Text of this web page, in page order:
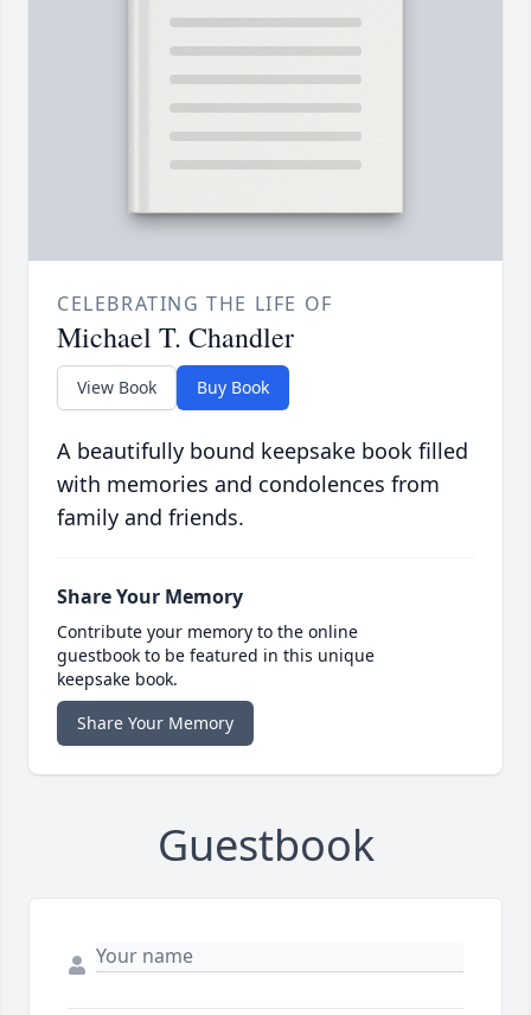
CELEBRATING THE LIFE OF
Michael T. Chandler
View Book Buy Book
A beautifully bound keepsake book filled
with memories and condolences from
family and friends.
Share Your Memory
Contribute your memory to the online
guestbook to be featured in this unique
keepsake book.
Share Your Memory
Guestbook